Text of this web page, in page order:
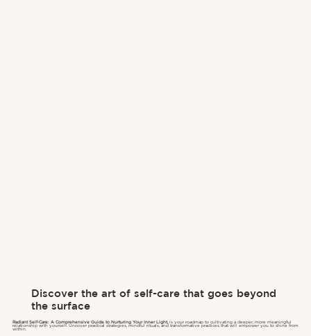
Discover the art of self-care that goes beyond
the surface
Radiant Self-Care: A Comprehensive Guide to Nurturing Your Inner Light,is your roadmap to cultivating a deeper, more meaningful
relationship with yourself. Uncover practical strategies, mindful rituals, and transformative practices that will empower you to shine from
within.